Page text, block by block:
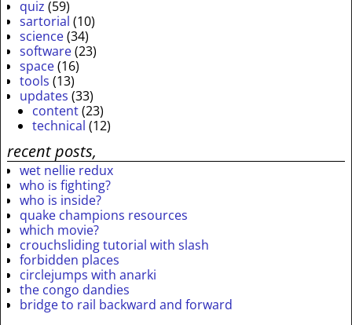
quiz (59)
sartorial (10)
science(34)
software(23)
space(16)
tools (13)
updates (33)
content(23)
technical (12)
recent posts,
wet nellie redux
who is fighting?
who is inside?
quake champions resources
which movie?
crouchsliding tutorial with slash
forbidden places
circlejumps with anarki
the congo dandies
bridge to rail backward and forward